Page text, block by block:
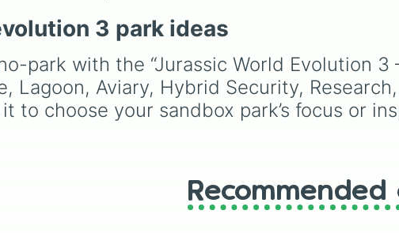
Eclair
3 park ideas
park with the “Jurassic World Evolution 3
Lagoon, Aviary, Hybrid Security,
to choose your sandbox park’s focus or
Recommended